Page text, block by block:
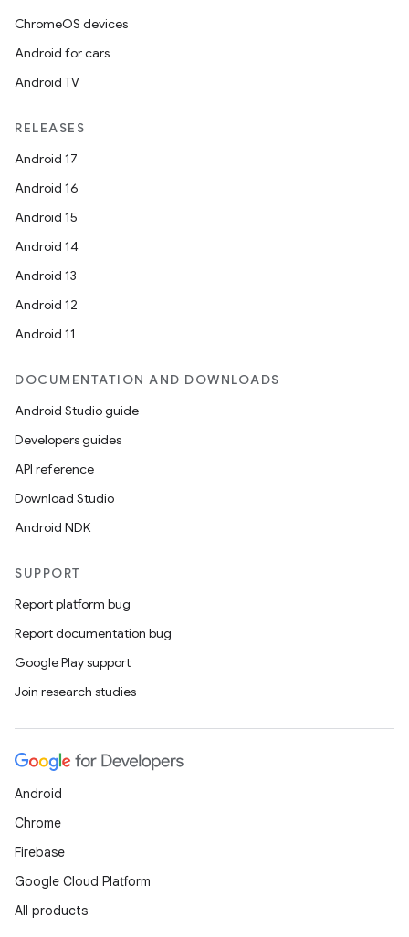
ChromeOS devices
Android for cars
Android TV
RELEASES
Android 17
Android 16
Android 15
Android 14
Android 13
Android 12
Android 11
DOCUMENTATION AND DOWNLOADS
Android Studio guide
Developers guides
API reference
Download Studio
Android NDK
SUPPORT
Report platform bug
Report documentation bug
Google Play support
Join research studies
Android
Chrome
Firebase
Google Cloud Platform
All products